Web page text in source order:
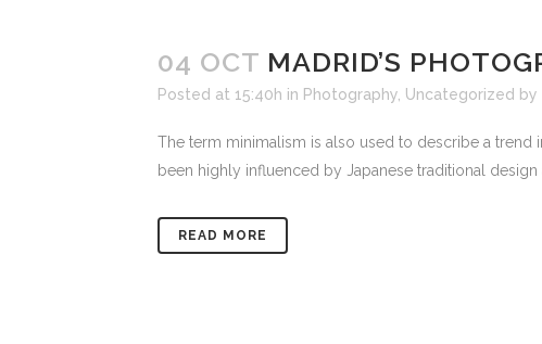
04 OCT MADRID’S
Posted at 15:40h in Photography Uncategorized by
The term minimalism is also used to describe a trend
been highly influenced by Japanese traditional design
READ MORE